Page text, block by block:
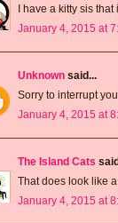
I have a kitty sis
January 4, 2015 at
Unknown said...
Sorry to interrupt
January 4, 2015 at
The Island Cats
That does look like
January 4, 2015 at